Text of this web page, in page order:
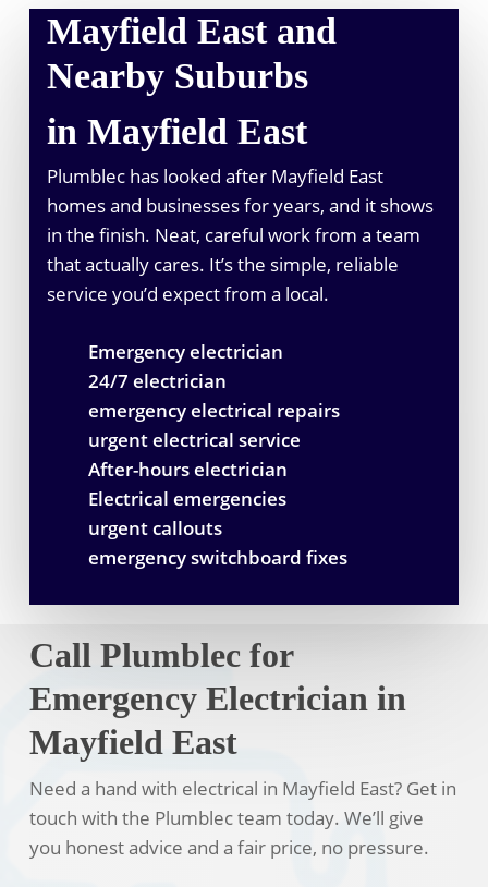
Mayfield East and
Nearby Suburbs
in Mayfield East
Plumblec has looked after Mayfield East
homes and businesses for years, and it shows
in the finish. Neat, careful work from a team
that actually cares. It’s the simple, reliable
service you’d expect from a local.
Emergency electrician
24/7 electrician
emergency electrical repairs
urgent electrical service
After-hours electrician
Electrical emergencies
urgent callouts
emergency switchboard fixes
Call Plumblec for
Emergency Electrician in
Mayfield East
Need a hand with electrical in Mayfield East? Get in
touch with the Plumblec team today. We’ll give
you honest advice and a fair price, no pressure.